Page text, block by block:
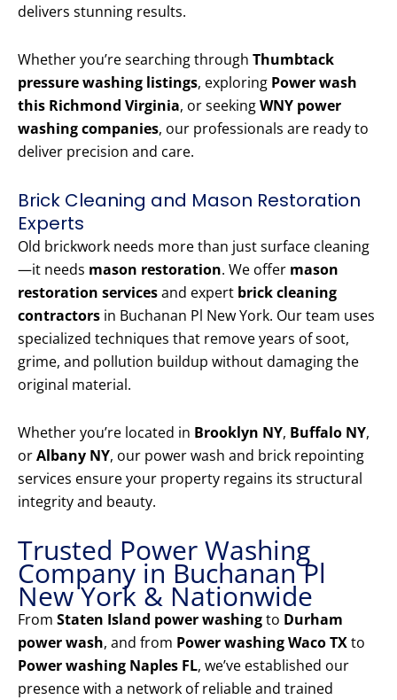
delivers stunning results.
Whether you’re searching through Thumbtack
pressure washing listings, exploring Power wash
this Richmond Virginia, or seekingWNY power
washing companies, our professionals are ready to
deliver precision and care.
Brick Cleaning and Mason Restoration
Experts
Old brickwork needs more than just surface cleaning
—it needs mason restoration. We offer mason
restoration servicesand expert brick cleaning
contractors in Buchanan Pl New York. Our team uses
specialized techniques that remove years of soot,
grime, and pollution buildup without damaging the
original material.
Whether you’re located in Brooklyn NY, Buffalo NY,
orAlbany NY, our power wash and brick repointing
services ensure your property regains its structural
integrity and beauty.
Trusted Power Washing
Company in Buchanan Pl
New York & Nationwide
From Staten Island power washingto Durham
power wash, and from Power washing Waco TXto
Power washing Naples FL, we’ve established our
presence with a network of reliable and trained